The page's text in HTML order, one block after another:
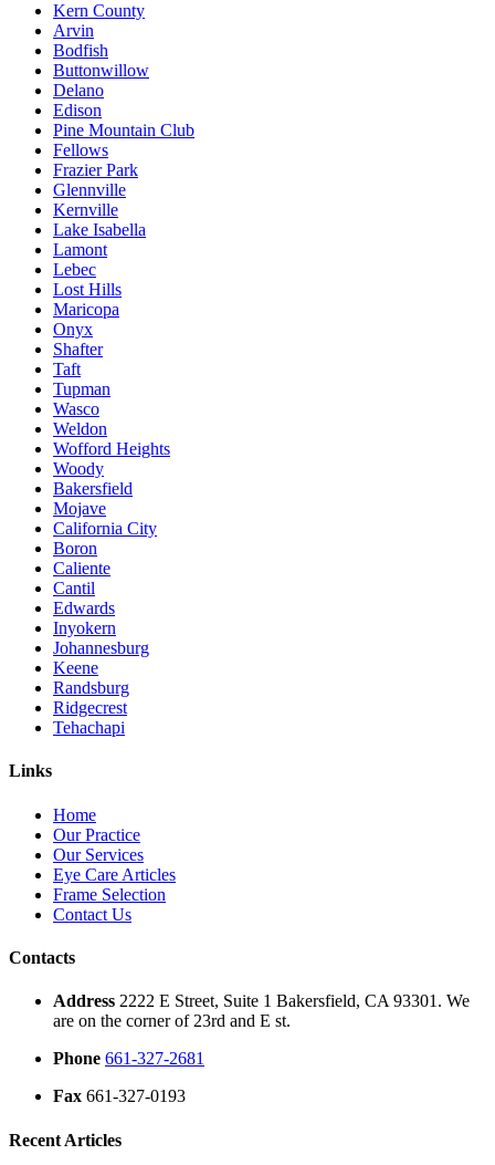
Kern County
Arvin
Bodfish
Buttonwillow
Delano
Edison
Pine Mountain Club
Fellows
Frazier Park
Glennville
Kernville
Lake Isabella
Lamont
Lebec
Lost Hills
Maricopa
Onyx
Shafter
Taft
Tupman
Wasco
Weldon
Wofford Heights
Woody
Bakersfield
Mojave
California City
Boron
Caliente
Cantil
Edwards
Inyokern
Johannesburg
Keene
Randsburg
Ridgecrest
Tehachapi
Links
Home
Our Practice
Our Services
Eye Care Articles
Frame Selection
Contact Us
Contacts
Address 2222 E Street, Suite 1 Bakersfield, CA 93301. We
are on the corner of 23rd and E st.
Phone 661-327-2681
Fax 661-327-0193
Recent Articles